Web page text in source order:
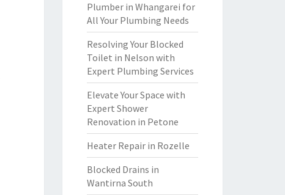
Plumber in Whangarei for
All Your Plumbing Needs
Resolving Your Blocked
Toilet in Nelson with
Expert Plumbing Services
Elevate Your Space with
Expert Shower
Renovation in Petone
Heater Repair in Rozelle
Blocked Drains in
Wantirna South